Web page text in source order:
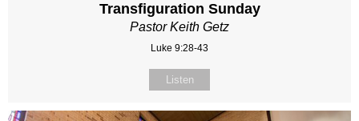
Transfiguration Sunday
Pastor Keith Getz
Luke 9:28-43
Listen